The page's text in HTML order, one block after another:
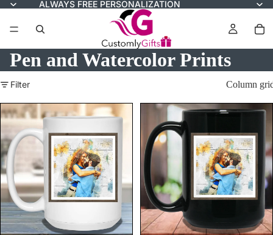
ALWAYS FREE PERSONALIZATION
Pen and Watercolor Prints
Filter Column